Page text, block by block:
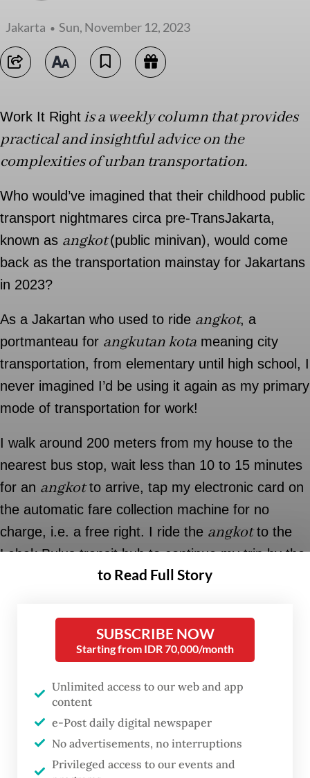
Jakarta Sun, November 12, 2023
Work It Rightis a weekly column that provides
practical and insightful advice on the
complexities of urban transportation.
Who would’ve imagined that their childhood public
transport nightmares circa pre-TransJakarta,
known as angkot(public minivan), would come
back as the transportation mainstay for Jakartans
in 2023?
As a Jakartan who used to ride angkot, a
portmanteau for angkutan kotameaning city
transportation, from elementary until high school, I
never imagined I’d be using it again as my primary
mode of transportation for work!
I walk around 200 meters from my house to the
nearest bus stop, wait less than 10 to 15 minutes
for an angkotto arrive, tap my electronic card on
the automatic fare collection machine for no
charge, i.e. a free right. I ride the angkotto the
Lebak Bulus transit hub to continue my trip by the
Jakarta MRT or TransJakarta bus rapid transit
angkotsystem of the past, this type of
stops only at bus stops. The fleet is
cameras. It also has a customer service number
and social media accounts, in case a passenger
needs to report an incident or give feedback on
the service.
to Read Full Story
SUBSCRIBE NOW
Starting from IDR 70,000/month
Unlimited access to our web and app
content
e-Post daily digital newspaper
No advertisements, no interruptions
Privileged access to our events and